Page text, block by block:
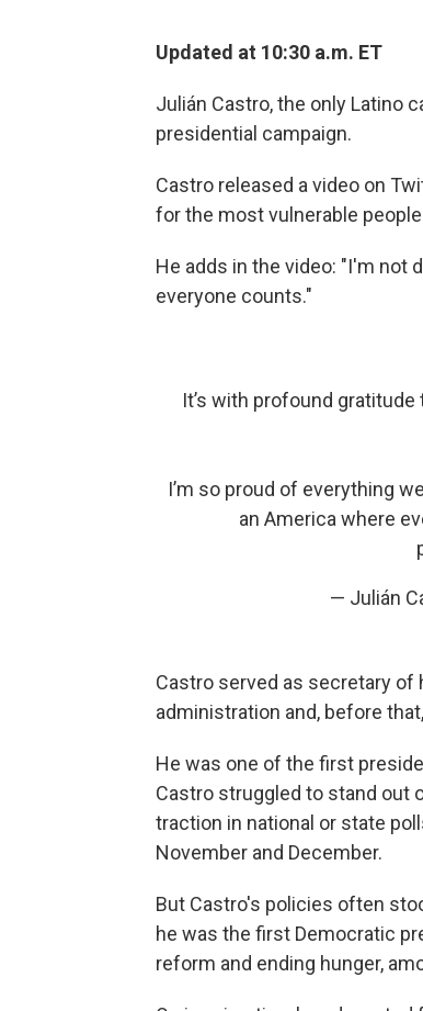
Updated at 10:30 a.m. ET
Julián Castro, the only Latino
presidential campaign.
Castro released a video on
for the most vulnerable
He adds in the video: "I'm not
everyone counts."
It’s with profound
I’m so proud of everything
an America where
— Julián
Castro served as secretary of
administration and, before
He was one of the first
Castro struggled to stand out
traction in national or state
November and December.
But Castro's policies often
he was the first Democratic
reform and ending hunger,